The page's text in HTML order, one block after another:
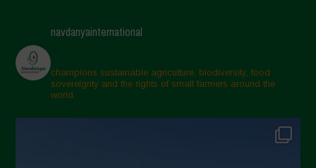
navdanyainternational
champions sustainable agriculture, biodiversity, food
sovereignty and the rights of small farmers around the
world.